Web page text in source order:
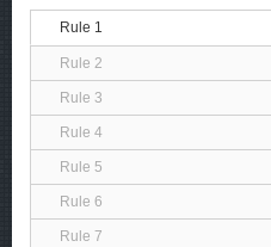
Rule 1
Rule 2
Rule 3
Rule 4
Rule 5
Rule 6
Rule 7